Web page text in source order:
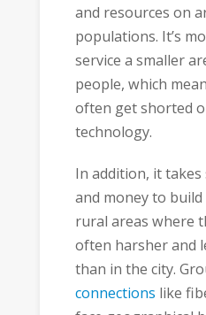
and resources on
populations. It’s
service a smaller
people, which
often get shorted
technology.
In addition, it
and money to
rural areas where
often harsher and
than in the city.
connections like